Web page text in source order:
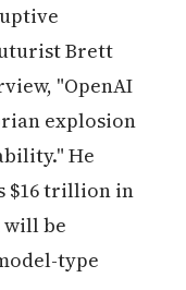
Brett
"OpenAI
explosion
He
$16 trillion in
will be
type